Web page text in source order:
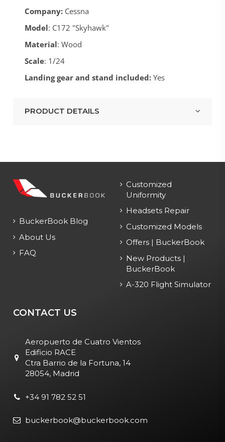
Company:Cessna
Model: C172 "Skyhawk"
Material: Wood
Scale: 1/24
Landing gear and stand included: Yes
PRODUCT DETAILS
BuckerBook Blog
About Us
FAQ
Customized
Uniformity
Headsets Repair
Customized Models
Offers | BuckerBook
New Products |
BuckerBook
A-320 Flight Simulator
CONTACT US
Aeropuerto de Cuatro Vientos
Edificio RACE
Ctra Barrio de la Fortuna, 14
28054, Madrid
+34 91 782 52 51
buckerbook@buckerbook.com